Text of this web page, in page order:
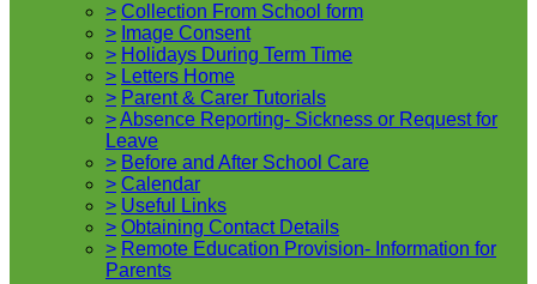
> Collection From School form
> Image Consent
> Holidays During Term Time
> Letters Home
> Parent & Carer Tutorials
>Absence Reporting- Sickness or Request for
Leave
> Before and After School Care
> Calendar
> Useful Links
> Obtaining Contact Details
> Remote Education Provision- Information for
Parents